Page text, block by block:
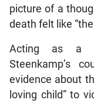
picture of a
death felt like
Acting as a
Steenkamp’s
evidence about
loving child” to